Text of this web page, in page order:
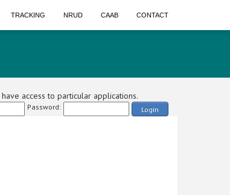
TRACKING NRUD CAAB CONTACT
access to particular applications.
Password: Login